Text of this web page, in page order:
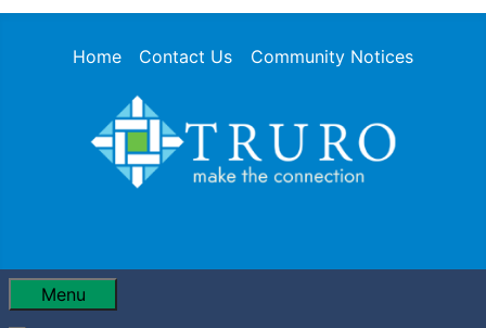
Home Contact Us Community Notices
Menu